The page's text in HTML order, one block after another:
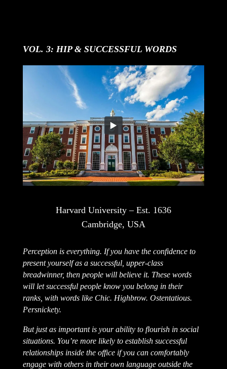
VOL. 3: HIP & SUCCESSFUL WORDS
Harvard University – Est. 1636
Cambridge, USA
Perception is everything. If you have the confidence to
present yourself as a successful, upper-class
breadwinner, then people will believe it. These words
will let successful people know you belong in their
ranks, with words like Chic. Highbrow. Ostentatious.
Persnickety.
But just as important is your ability to flourish in social
situations. You’re more likely to establish successful
relationships inside the office if you can comfortably
engage with others in their own language outside the